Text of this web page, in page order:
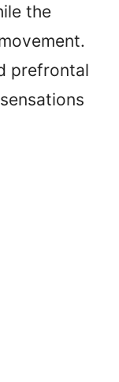
the
prefrontal